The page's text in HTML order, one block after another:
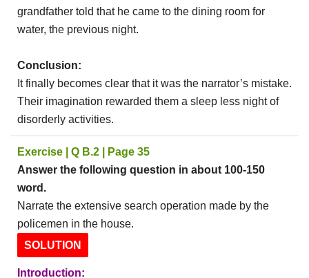
grandfather told that he came to the dining room for
water, the previous night.
Conclusion:
It finally becomes clear that it was the narrator’s mistake.
Their imagination rewarded them a sleep less night of
disorderly activities.
Exercise | Q B.2 | Page 35
Answer the following question in about 100-150
word.
Narrate the extensive search operation made by the
policemen in the house.
SOLUTION
Introduction: